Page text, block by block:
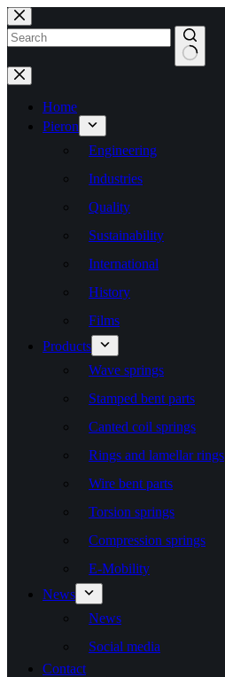
Skip
to
content
No
results
Home
Pieron
Engineering
Industries
Quality
Sustainability
International
History
Films
Products
Wave springs
Stamped bent parts
Canted coil springs
Rings and lamellar rings
Wire bent parts
Torsion springs
Compression springs
E-Mobility
News
News
Social media
Contact